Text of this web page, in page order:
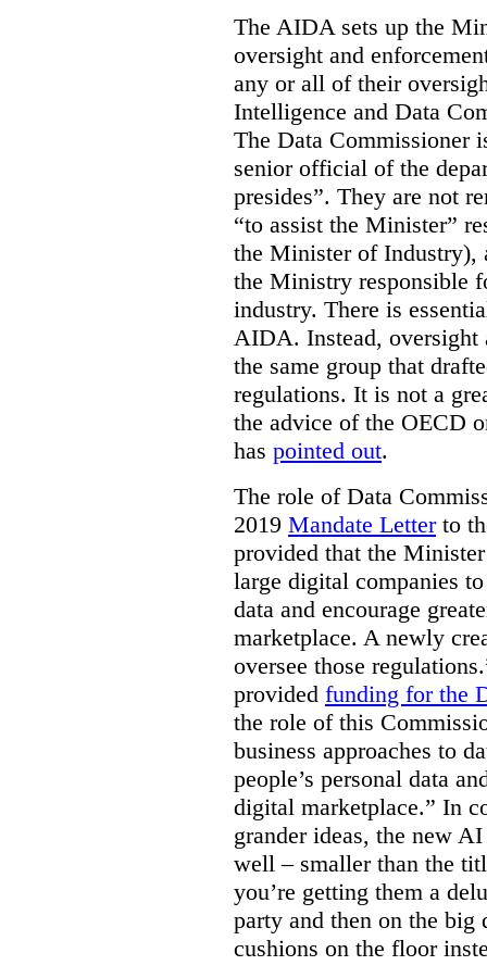
The AIDA sets up the
oversight and
any or all of their
Intelligence and Data
The Data Commissioner
senior official of the
presides”. They are not
“to assist the Minister”
the Minister of Industry),
the Ministry responsible
industry. There is
AIDA. Instead, oversight
the same group that
regulations. It is not a
the advice of the OECD
has pointed out.
The role of Data
2019 Mandate Letterto
provided that the
large digital companies
data and encourage
marketplace. A newly
oversee those
provided funding for the
the role of this
business approaches to
people’s personal data
digital marketplace.” In
grander ideas, the new
well – smaller than the
you’re getting them a
party and then on the big
cushions on the floor